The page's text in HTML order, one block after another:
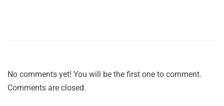
No comments yet! You will be the first one to comment.
Comments are closed.